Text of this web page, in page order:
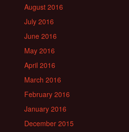
August 2016
July 2016
June 2016
May 2016
April 2016
March 2016
February 2016
January 2016
December 2015